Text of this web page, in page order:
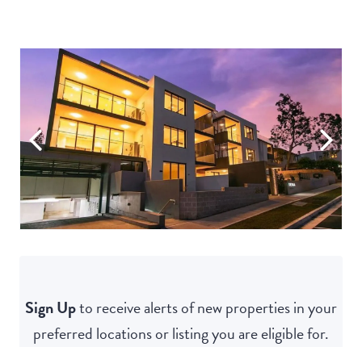
Sign Upto receive alerts of new properties in your
preferred locations or listing you are eligible for.